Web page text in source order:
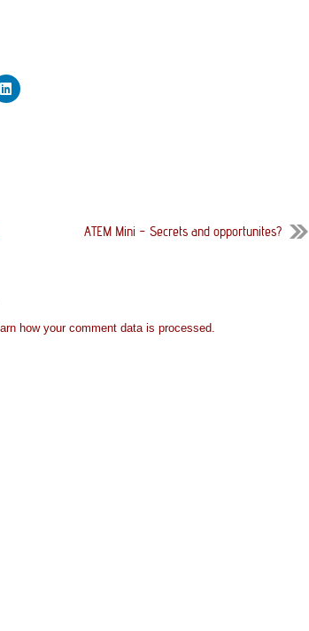
ATEM Mini – Secrets and opportunites?
how your comment data is processed.